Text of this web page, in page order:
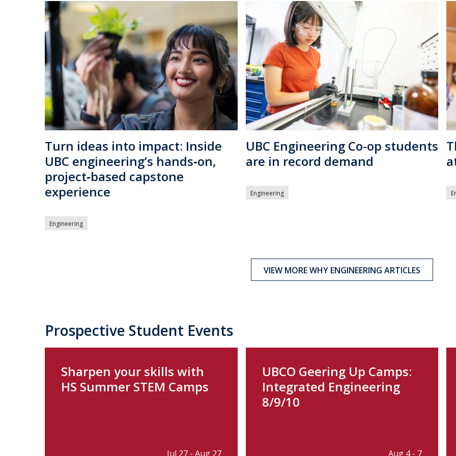
Turn ideas into impact: Inside
UBC engineering’s hands‑on,
project‑based capstone
experience
Engineering
UBC Engineering Co-op students
are in record demand
Engineering
VIEW MORE WHY ENGINEERING ARTICLES
Prospective Student Events
Sharpen your skills with
HS Summer STEM Camps
Jul 27 - Aug 27
UBCO Geering Up Camps:
Integrated Engineering
8/9/10
Aug 4 - 7